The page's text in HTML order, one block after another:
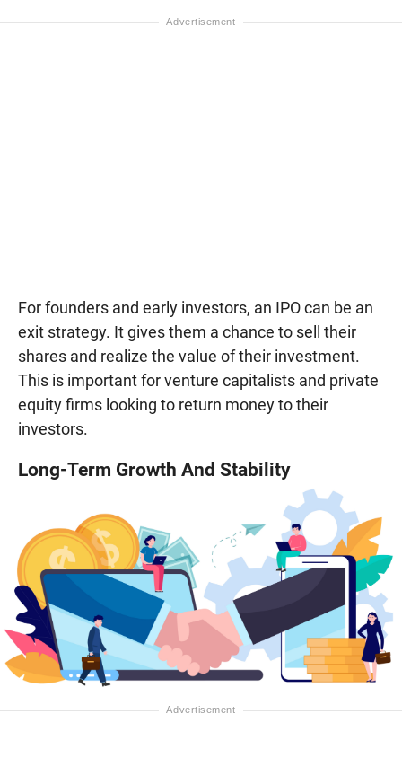
For founders and early investors, an IPO can be an
exit strategy. It gives them a chance to sell their
shares and realize the value of their investment.
This is important for venture capitalists and private
equity firms looking to return money to their
investors.
Long-Term Growth And Stability